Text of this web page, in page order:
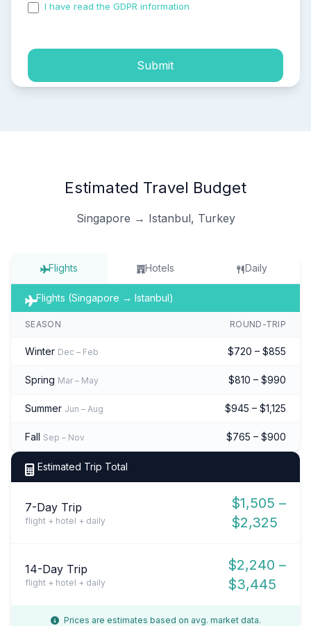
I have read the GDPR information
Submit
Estimated Travel Budget
Singapore → Istanbul, Turkey
Flights Hotels Daily
Flights (Singapore → Istanbul)
SEASON ROUND-TRIP
Winter Dec – Feb $720 – $855
Spring Mar – May $810 – $990
Summer Jun – Aug $945 – $1,125
Fall Sep – Nov $765 – $900
Estimated Trip Total
7-Day Trip
flight + hotel + daily
$1,505 –
$2,325
14-Day Trip
flight + hotel + daily
$2,240 –
$3,445
Prices are estimates based on avg. market data.